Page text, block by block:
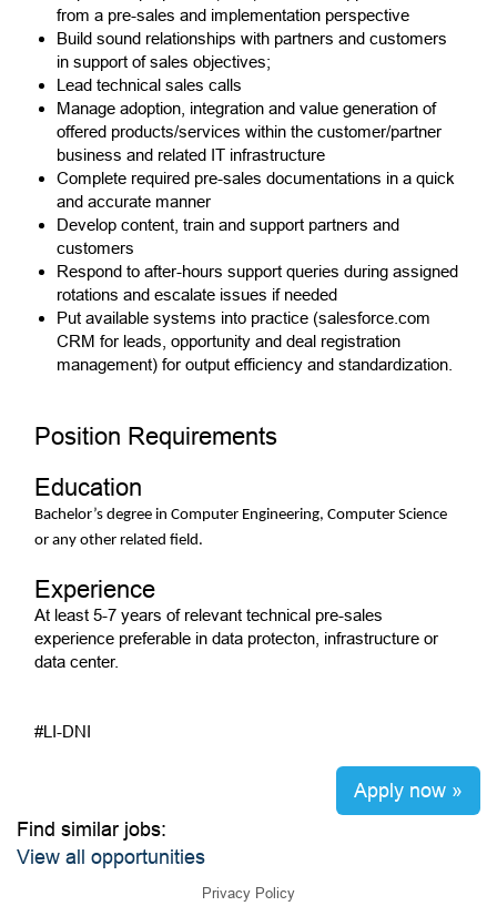
from a pre-sales and implementation perspective
Build sound relationships with partners and customers
in support of sales objectives;
Lead technical sales calls
Manage adoption, integration and value generation of
offered products/services within the customer/partner
business and related IT infrastructure
Complete required pre-sales documentations in a quick
and accurate manner
Develop content, train and support partners and
customers
Respond to after-hours support queries during assigned
rotations and escalate issues if needed
Put available systems into practice (salesforce.com
CRM for leads, opportunity and deal registration
management) for output efficiency and standardization.
Position Requirements
Education
Bachelor’s degree in Computer Engineering, Computer Science
or any other related field.
Experience
At least 5-7 years of relevant technical pre-sales
experience preferable in data protecton, infrastructure or
data center.
#LI-DNI
Apply now »
Find similar jobs:
View all opportunities
Privacy Policy